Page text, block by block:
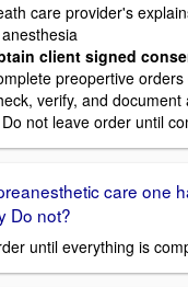
care provider's
client signed
preopertive orders
verify, and document
not leave order until
care one
Do not?
until everything is